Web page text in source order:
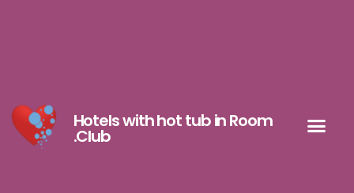
Hotels with hot tub in Room
.Club